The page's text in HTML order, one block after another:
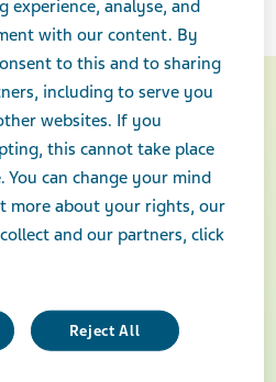
experience, analyse, and
with our content. By
to this and to sharing
including to serve you
websites. If you
this cannot take place
You can change your mind
more about your rights, our
and our partners, click
Reject All